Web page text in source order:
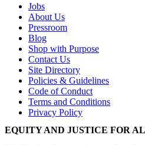
Jobs
About Us
Pressroom
Blog
Shop with Purpose
Contact Us
Site Directory
Policies & Guidelines
Code of Conduct
Terms and Conditions
Privacy Policy
EQUITY AND JUSTICE FOR